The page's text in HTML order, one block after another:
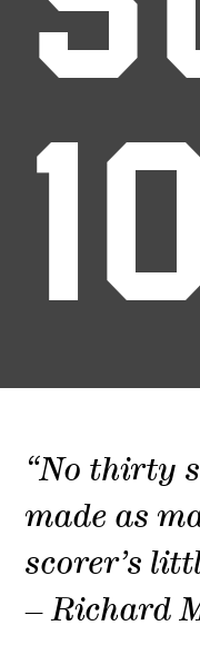
“No thirty
made as
scorer’s
– Richard